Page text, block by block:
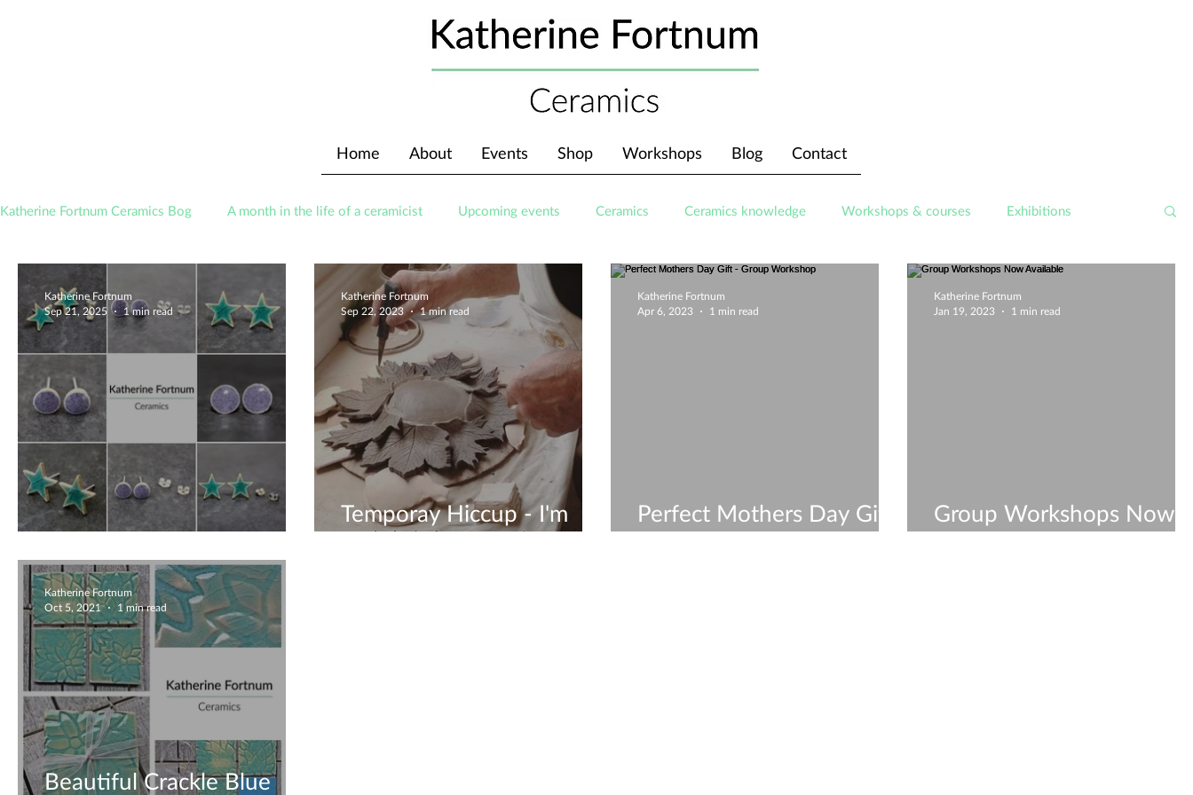
Home About Events Shop Workshops Blog Contact
Katherine Fortnum Ceramics Bog A month in the life of a ceramicist Upcoming events Ceramics Ceramics knowledge Workshops & courses Exhibitions
Earrings Galore
Katherine Fortnum
Sep 21, 2025
1 min read
Temporay Hiccup - I'm
Back In The Studio
Katherine Fortnum
Sep 22, 2023
1 min read
Perfect Mothers Day Gift
- Group Workshop
Katherine Fortnum
Apr 6, 2023
1 min read
Group Workshops Now
Available
Katherine Fortnum
Jan 19, 2023
1 min read
Beautiful Crackle Blue
Katherine Fortnum
Oct 5, 2021
1 min read